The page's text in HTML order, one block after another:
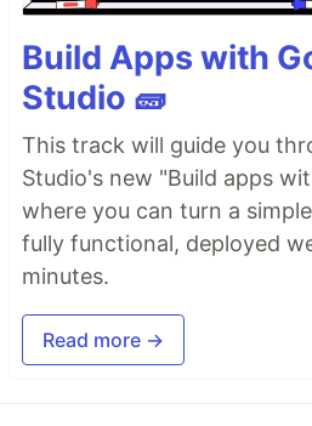
Build Apps with
Studio 🧱
This track will guide you
Studio's new "Build apps
where you can turn a
fully functional, deployed
minutes.
Read more →